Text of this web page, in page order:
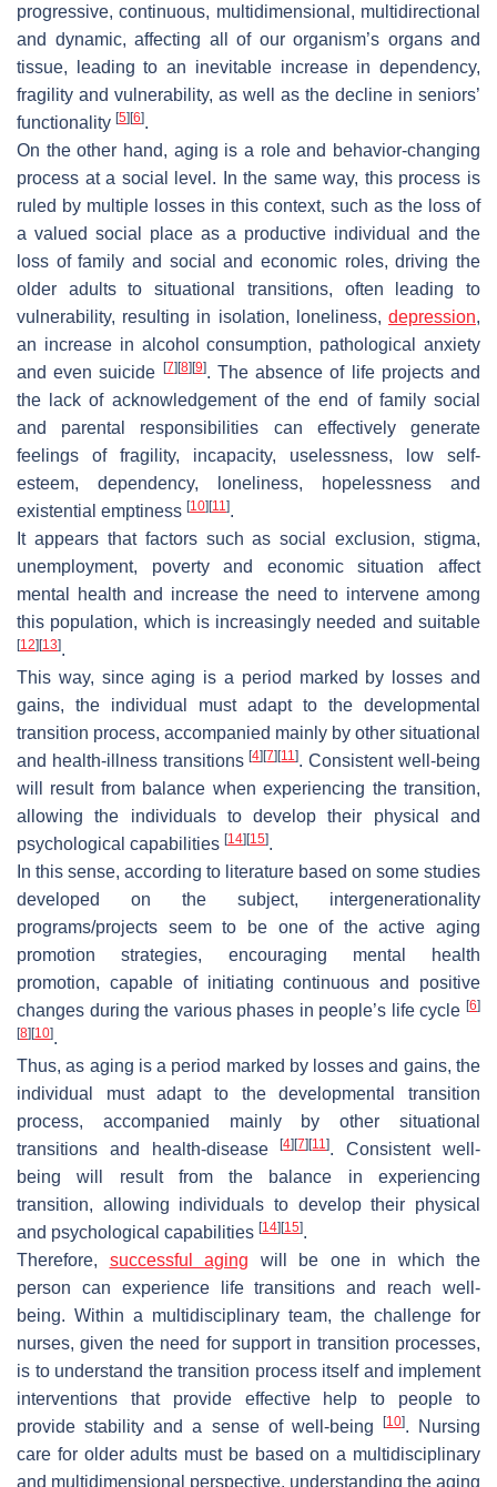
progressive, continuous, multidimensional, multidirectional
and dynamic, affecting all of our organism’s organs and
tissue, leading to an inevitable increase in dependency,
fragility and vulnerability, as well as the decline in seniors’
functionality [5] [6].
On the other hand, aging is a role and behavior-changing
process at a social level. In the same way, this process is
ruled by multiple losses in this context, such as the loss of
a valued social place as a productive individual and the
loss of family and social and economic roles, driving the
older adults to situational transitions, often leading to
vulnerability, resulting in isolation, loneliness, depression,
an increase in alcohol consumption, pathological anxiety
and even suicide
[7] [8] [9]. The absence of life projects and
the lack of acknowledgement of the end of family social
and parental responsibilities can effectively generate
feelings of fragility, incapacity, uselessness, low self-
esteem, dependency, loneliness, hopelessness and
existential emptiness [10] [11].
It appears that factors such as social exclusion, stigma,
unemployment, poverty and economic situation affect
mental health and increase the need to intervene among
this population, which is increasingly needed and suitable
[12] [13].
This way, since aging is a period marked by losses and
gains, the individual must adapt to the developmental
transition process, accompanied mainly by other situational
and health-illness transitions[4] [7] [11]. Consistent well-being
will result from balance when experiencing the transition,
allowing the individuals to develop their physical and
psychological capabilities [14] [15].
In this sense, according to literature based on some studies
developed on the subject, intergenerationality
programs/projects seem to be one of the active aging
promotion strategies, encouraging mental health
promotion, capable of initiating continuous and positive
changes during the various phases in people’s life cycle [6]
[8] [10].
Thus, as aging is a period marked by losses and gains, the
individual must adapt to the developmental transition
process, accompanied mainly by other situational
transitions and health-disease[4] [7] [11]. Consistent well-
being will result from the balance in experiencing
transition, allowing individuals to develop their physical
and psychological capabilities [14] [15].
Therefore, successful aging will be one in which the
person can experience life transitions and reach well-
being. Within a multidisciplinary team, the challenge for
nurses, given the need for support in transition processes,
is to understand the transition process itself and implement
interventions that provide effective help to people to
provide stability and a sense of well-being
[10]. Nursing
care for older adults must be based on a multidisciplinary
and multidimensional perspective, understanding the aging